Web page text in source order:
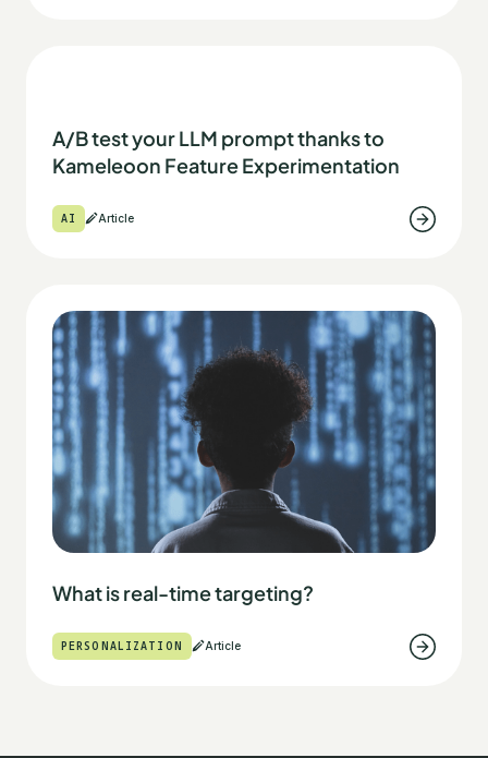
A/B test your LLM prompt thanks to
Kameleoon Feature Experimentation
AI Article
What is real-time targeting?
PERSONALIZATION Article